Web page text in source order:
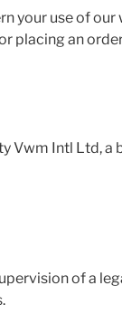
your use of
placing an
Vwm Intl Ltd, a
of a